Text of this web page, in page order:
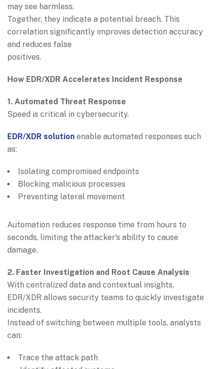
may see harmless.
Together, they indicate a potential breach. This
correlation significantly improves detection accuracy
and reduces false
positives.
How EDR/XDR Accelerates Incident Response
1. Automated Threat Response
Speed is critical in cybersecurity.
EDR/XDR solution enable automated responses such
as:
Isolating compromised endpoints
Blocking malicious processes
Preventing lateral movement
Automation reduces response time from hours to
seconds, limiting the attacker’s ability to cause
damage.
2. Faster Investigation and Root Cause Analysis
With centralized data and contextual insights,
EDR/XDR allows security teams to quickly investigate
incidents.
Instead of switching between multiple tools, analysts
can:
Trace the attack path